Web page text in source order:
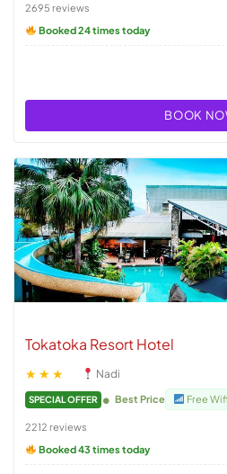
2695 reviews
Booked 24 times today
BOOK
Tokatoka Resort Hotel
★★★ Nadi
SPECIAL OFFER Best Price Free Wifi
2212 reviews
Booked 43 times today